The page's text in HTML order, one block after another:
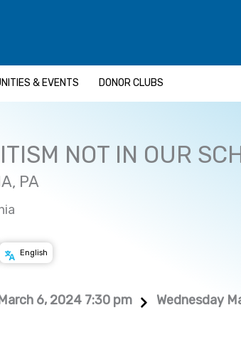
& EVENTS DONOR CLUBS
NOT IN OUR
PA
English
6, 2024 7:30 pm Wednesday